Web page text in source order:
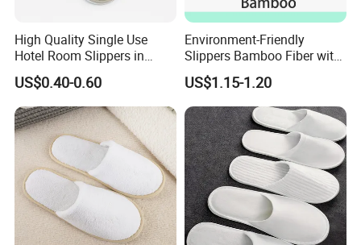
High Quality Single Use
Hotel Room Slippers in
Amenities Set
US$0.40-0.60
Environment-Friendly
Slippers Bamboo Fiber with
Straw Sole Washable
Slippers
US$1.15-1.20